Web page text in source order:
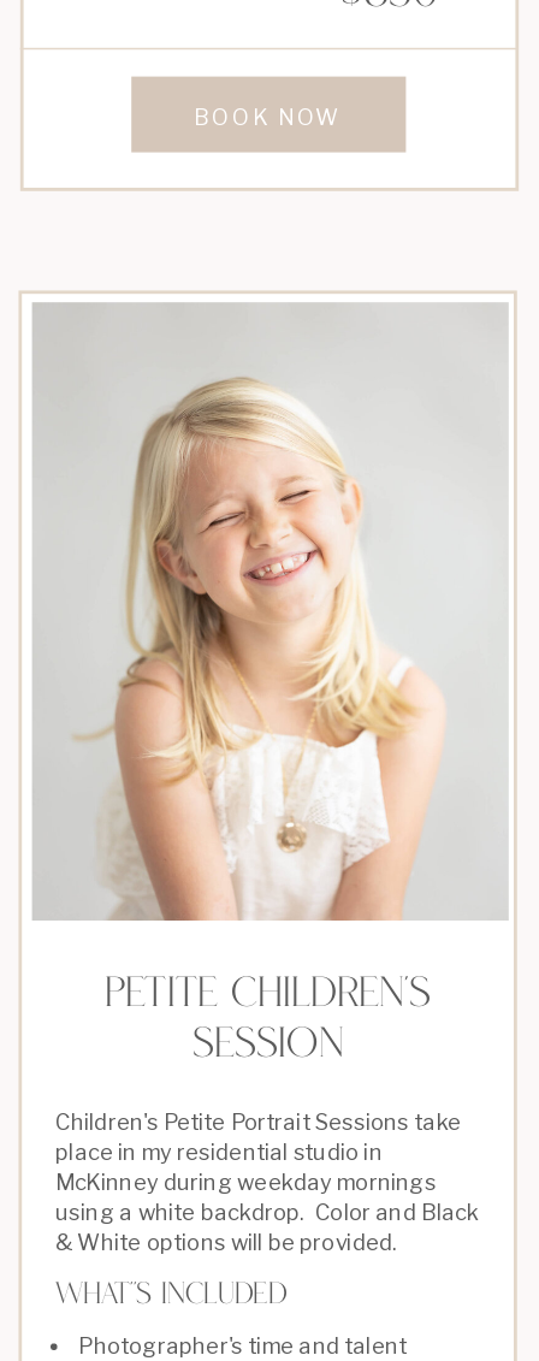
BOOK NOW
Photographer's time and talent
What''s Included
Children's Petite Portrait Sessions take
place in my residential studio in
McKinney during weekday mornings
using a white backdrop. Color and Black
& White options will be provided.
petite children's
session